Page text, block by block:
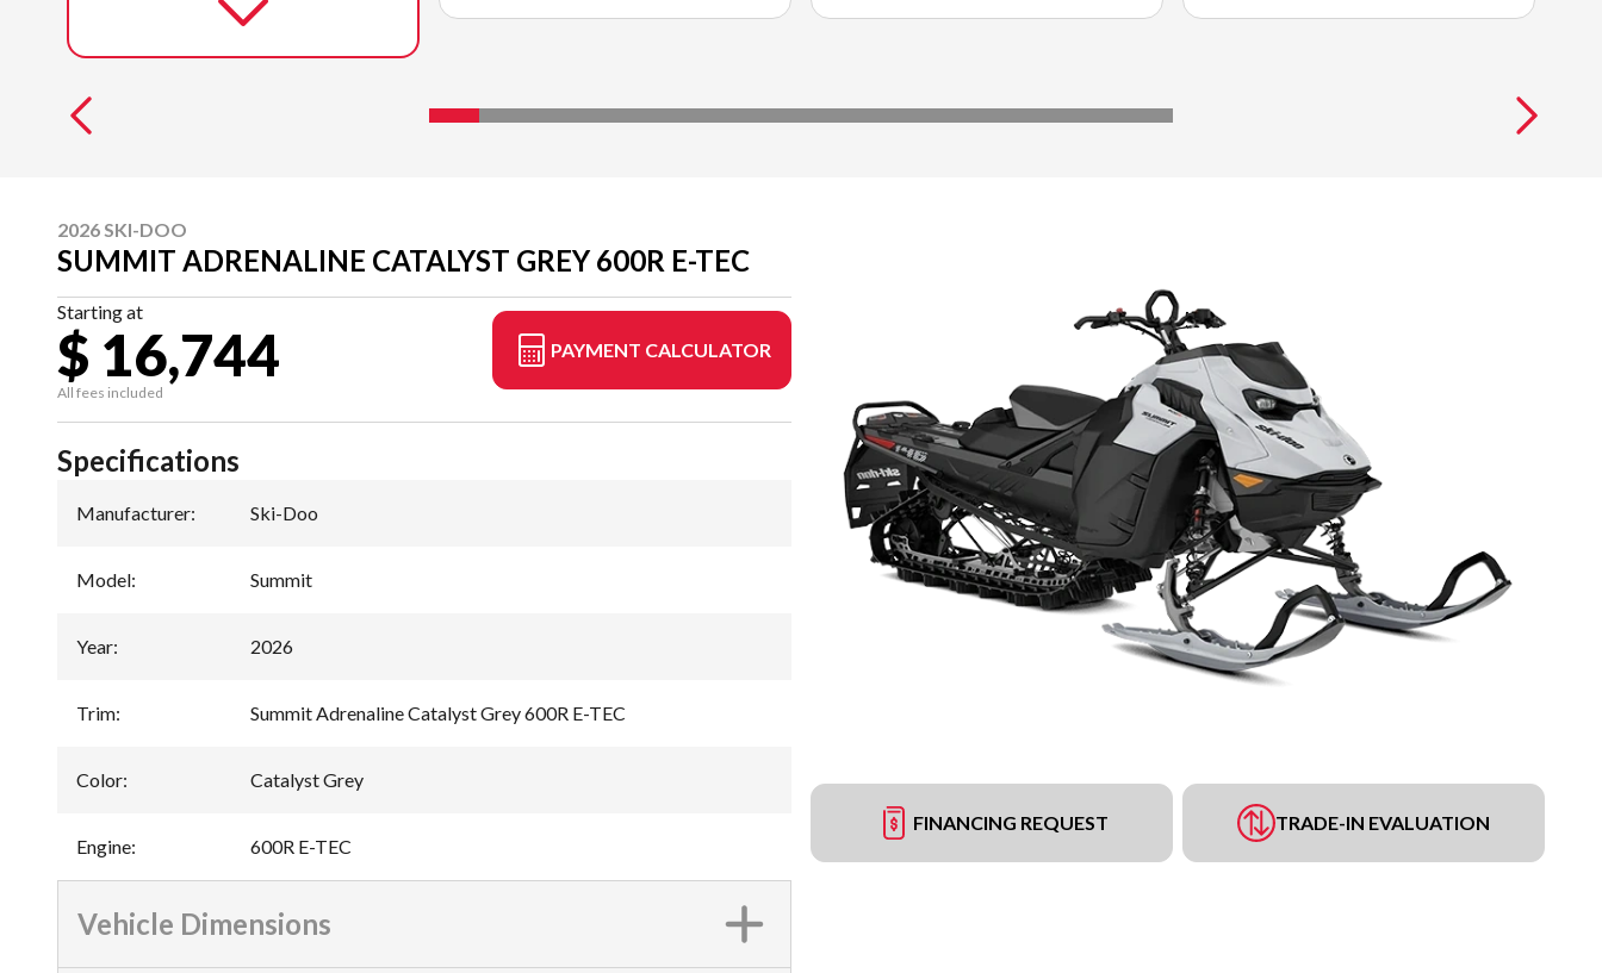
2026 SKI-DOO
SUMMIT ADRENALINE CATALYST GREY 600R E-TEC
Starting at
$ 16,744
All fees included
PAYMENT CALCULATOR
FINANCING REQUEST TRADE-IN EVALUATION
Specifications
Manufacturer: Ski-Doo
Model: Summit
Year: 2026
Trim: Summit Adrenaline Catalyst Grey 600R E-TEC
Color: Catalyst Grey
Engine: 600R E-TEC
Vehicle Dimensions